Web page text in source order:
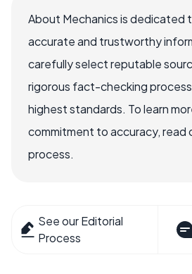
About Mechanics is dedicated
accurate and trustworthy
carefully select reputable
rigorous fact-checking
highest standards. To learn
commitment to accuracy, read
process.
See our Editorial
Process